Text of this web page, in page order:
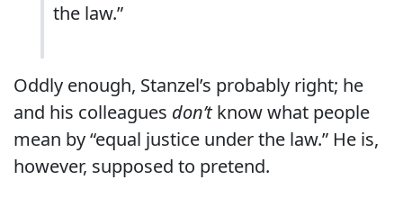
the law.”
Oddly enough, Stanzel’s probably right; he
and his colleagues don’tknow what people
mean by “equal justice under the law.” He is,
however, supposed to pretend.